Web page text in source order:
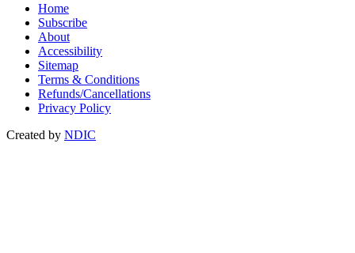
Home
Subscribe
About
Accessibility
Sitemap
Terms & Conditions
Refunds/Cancellations
Privacy Policy
Created by NDIC